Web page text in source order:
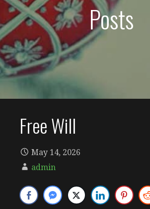
Posts
Free Will
May 14, 2026
admin